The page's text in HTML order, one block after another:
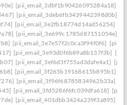
[pii_email_3dbf1b90426095284a18]
[pii_email_3deb6fb3439442398d0b]
[pii_email_3e2fb18774d14ad56254]
[pii_email_3e699c1785d87151054e]
[pii_email_3e7e57f2c0ca3f94f0f6]
[pii_email_3e93d0f6b89a8b137f3b]
[pii_email_3ef6d3f755ad3dafe4a1]
[pii_email_3f265b19168615b895b1]
[pii_email_3f96f68785834962b33a]
[pii_email_3fd5286f6fc039dfa618]
[pii_email_401dbb3424a239f3a895]